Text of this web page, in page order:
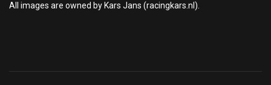
All images are owned by Kars Jans (racingkars.nl).